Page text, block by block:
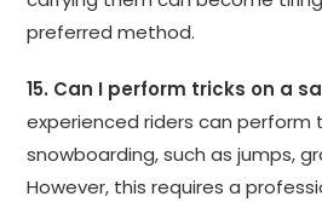
preferred method.
15. Can I perform tricks on a
experienced riders can perform
snowboarding, such as jumps,
However, this requires a